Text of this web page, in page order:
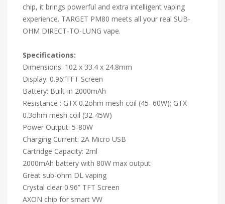
chip, it brings powerful and extra intelligent vaping
experience. TARGET PM80 meets all your real SUB-
OHM DIRECT-TO-LUNG vape.
Specifications:
Dimensions: 102 x 33.4 x 24.8mm
Display: 0.96”TFT Screen
Battery: Built-in 2000mAh
Resistance : GTX 0.2ohm mesh coil (45–60W); GTX
0.3ohm mesh coil (32-45W)
Power Output: 5-80W
Charging Current: 2A Micro USB
Cartridge Capacity: 2ml
2000mAh battery with 80W max output
Great sub-ohm DL vaping
Crystal clear 0.96” TFT Screen
AXON chip for smart VW